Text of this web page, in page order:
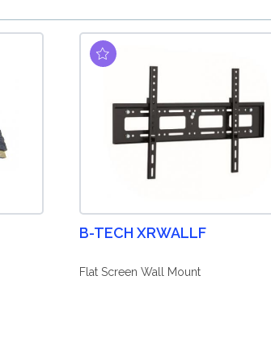
B-TECH XRWALLF
Flat Screen Wall Mount